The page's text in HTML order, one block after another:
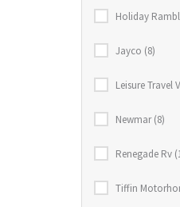
Holiday
Jayco (8)
Leisure Travel
Newmar (8)
Renegade Rv
Tiffin